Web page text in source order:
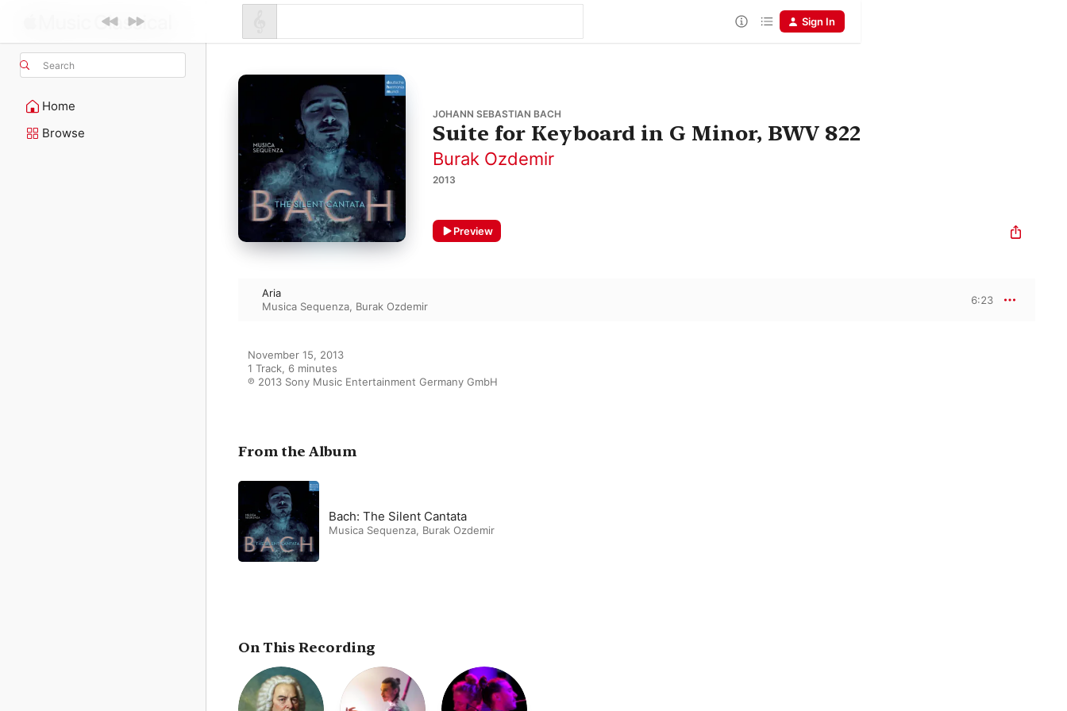
Search
Home
Browse
Sign In
JOHANN SEBASTIAN BACH
Suite for Keyboard in G Minor, BWV 822
Burak Ozdemir
2013
Preview
Aria
Musica Sequenza, Burak Ozdemir
6:23
November 15, 2013
1 Track, 6 minutes
℗ 2013 Sony Music Entertainment Germany GmbH
From the Album
Bach: The Silent Cantata
Musica Sequenza, Burak Ozdemir
On This Recording